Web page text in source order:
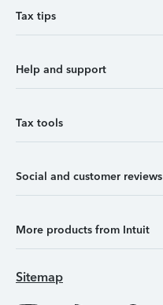
Tax tips
Help and support
Tax tools
Social and customer reviews
More products from Intuit
Sitemap